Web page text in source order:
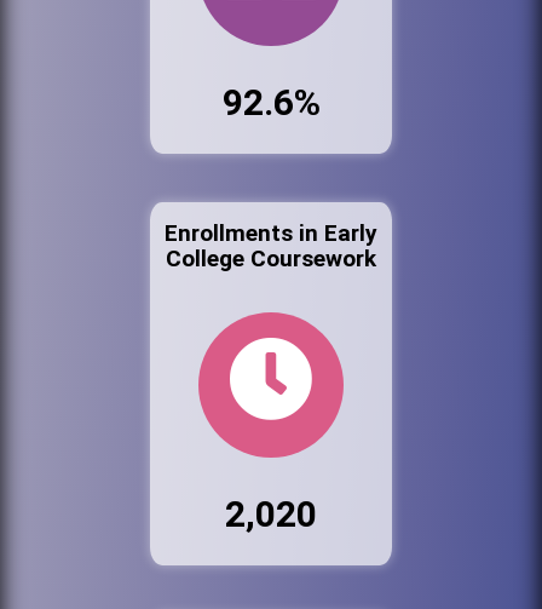
92.6%
Enrollments in Early
College Coursework
2,020